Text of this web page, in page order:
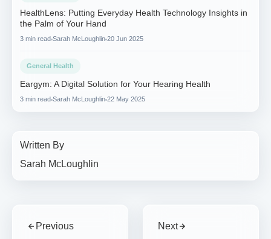
HealthLens: Putting Everyday Health Technology Insights in
the Palm of Your Hand
3 min read Sarah McLoughlin 20 Jun 2025
General Health
Eargym: A Digital Solution for Your Hearing Health
3 min read Sarah McLoughlin 22 May 2025
Written By
Sarah McLoughlin
Previous
Next